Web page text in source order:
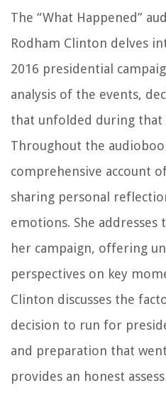
The “What Happened”
Rodham Clinton delves
2016 presidential
analysis of the events,
that unfolded during that
Throughout the
comprehensive account
sharing personal
emotions. She addresses
her campaign, offering
perspectives on key
Clinton discusses the
decision to run for
and preparation that
provides an honest